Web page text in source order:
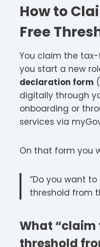
How to
Free
You claim the
you start a new
declaration form
digitally through
onboarding or
services via
On that form you
“Do you want
threshold from
What
threshold